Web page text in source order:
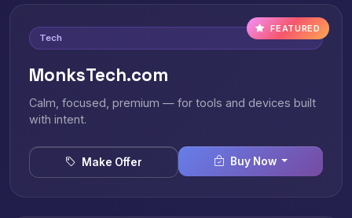
FEATURED
Tech
MonksTech.com
Calm, focused, premium — for tools and devices built
with intent.
Make Offer Buy Now